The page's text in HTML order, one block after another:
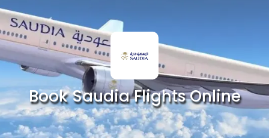
Book Saudia Flights Online